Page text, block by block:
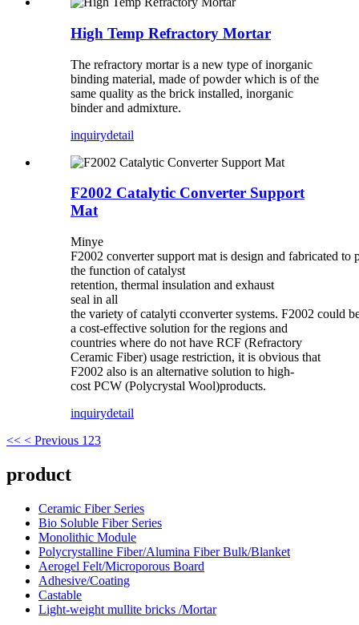
High Temp Refractory Mortar
The refractory mortar is a new type of inorganic
binding material, made of powder which is of the
same quality as the brick installed, inorganic
binder and admixture.
inquirydetail
F2002 Catalytic Converter Support
Mat
Minye
F2002 converter support mat is design and fabricated to
the function of catalyst
retention, thermal insulation and exhaust
seal in all
the variety of catalyti cconverter systems. F2002 could
a cost-effective solution for the regions and
countries where do not have RCF (Refractory
Ceramic Fiber) usage restriction, it is obvious that
F2002 also is an alternative solution to high-
cost PCW (Polycrystal Wool)products.
inquirydetail
<< < Previous 1 23
product
Ceramic Fiber Series
Bio Soluble Fiber Series
Monolithic Module
Polycrystalline Fiber/Alumina Fiber Bulk/Blanket
Aerogel Felt/Microporous Board
Adhesive/Coating
Castable
Light-weight mullite bricks /Mortar